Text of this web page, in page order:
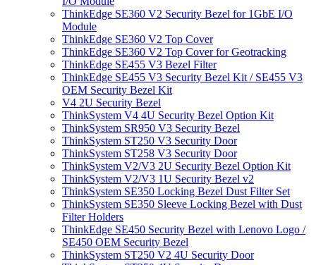
ThinkEdge SE360 V2 Security Bezel for 1GbE I/O
Module
ThinkEdge SE360 V2 Top Cover
ThinkEdge SE360 V2 Top Cover for Geotracking
ThinkEdge SE455 V3 Bezel Filter
ThinkEdge SE455 V3 Security Bezel Kit / SE455 V3
OEM Security Bezel Kit
V4 2U Security Bezel
ThinkSystem V4 4U Security Bezel Option Kit
ThinkSystem SR950 V3 Security Bezel
ThinkSystem ST250 V3 Security Door
ThinkSystem ST258 V3 Security Door
ThinkSystem V2/V3 2U Security Bezel Option Kit
ThinkSystem V2/V3 1U Security Bezel v2
ThinkSystem SE350 Locking Bezel Dust Filter Set
ThinkSystem SE350 Sleeve Locking Bezel with Dust
Filter Holders
ThinkEdge SE450 Security Bezel with Lenovo Logo /
SE450 OEM Security Bezel
ThinkSystem ST250 V2 4U Security Door